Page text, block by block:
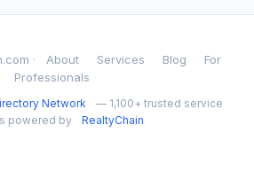
· About Services Blog
For
Professionals
Network
— 1,100+ trusted service
powered by
RealtyChain